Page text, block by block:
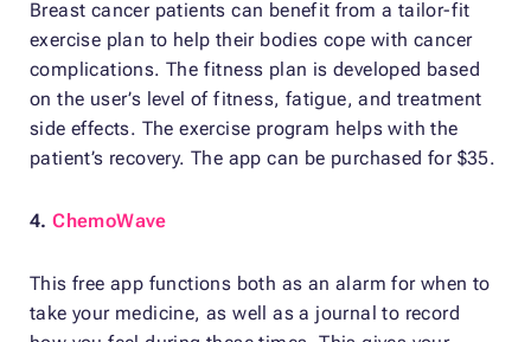
Breast cancer patients can benefit from a tailor-fit
exercise plan to help their bodies cope with cancer
complications. The fitness plan is developed based
on the user’s level of fitness, fatigue, and treatment
side effects. The exercise program helps with the
patient’s recovery. The app can be purchased for $35.
4.ChemoWave
This free app functions both as an alarm for when to
take your medicine, as well as a journal to record